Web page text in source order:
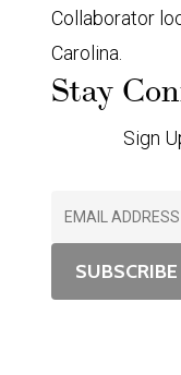
Collaborator
Carolina.
Stay
Sign